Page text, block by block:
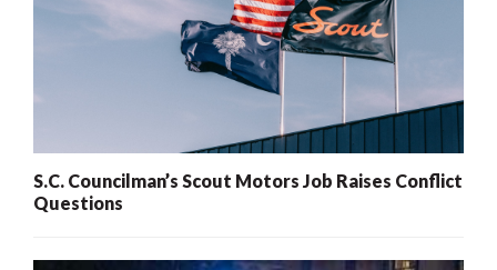
S.C. Councilman’s Scout Motors Job Raises Conflict
Questions